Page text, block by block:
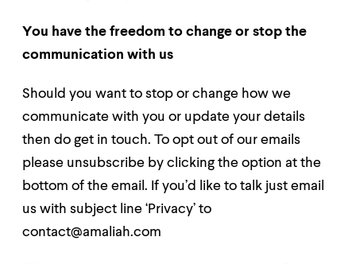
You have the freedom to change or stop the
communication with us
Should you want to stop or change how we
communicate with you or update your details
then do get in touch. To opt out of our emails
please unsubscribe by clicking the option at the
bottom of the email. If you’d like to talk just email
us with subject line ‘Privacy’ to
contact@amaliah.com